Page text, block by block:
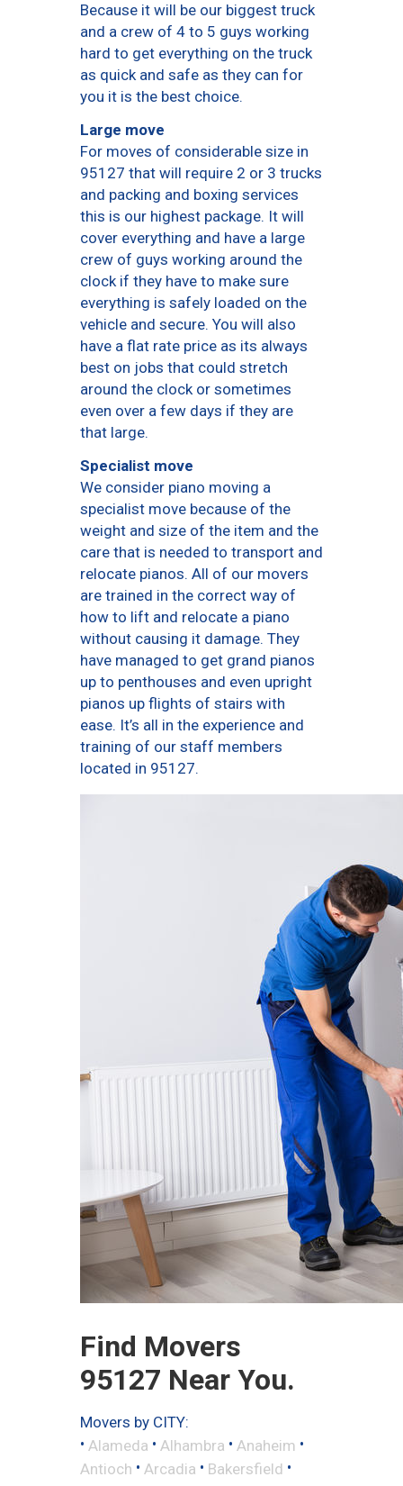
Because it will be our biggest truck
and a crew of 4 to 5 guys working
hard to get everything on the truck
as quick and safe as they can for
you it is the best choice.
Large move
For moves of considerable size in
95127 that will require 2 or 3 trucks
and packing and boxing services
this is our highest package. It will
cover everything and have a large
crew of guys working around the
clock if they have to make sure
everything is safely loaded on the
vehicle and secure. You will also
have a flat rate price as its always
best on jobs that could stretch
around the clock or sometimes
even over a few days if they are
that large.
Specialist move
We consider piano moving a
specialist move because of the
weight and size of the item and the
care that is needed to transport and
relocate pianos. All of our movers
are trained in the correct way of
how to lift and relocate a piano
without causing it damage. They
have managed to get grand pianos
up to penthouses and even upright
pianos up flights of stairs with
ease. It’s all in the experience and
training of our staff members
located in 95127.
Find Movers
95127 Near You.
Movers by CITY:
• Alameda • Alhambra • Anaheim •
Antioch • Arcadia • Bakersfield •